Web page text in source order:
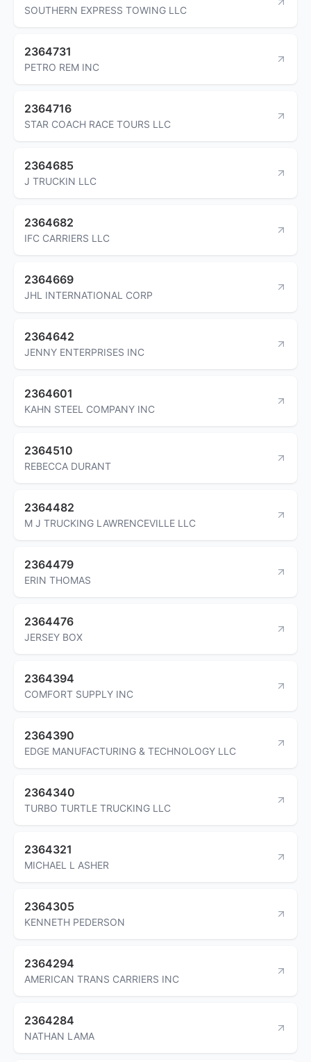
SOUTHERN EXPRESS TOWING LLC
2364731
PETRO REM INC
2364716
STAR COACH RACE TOURS LLC
2364685
J TRUCKIN LLC
2364682
IFC CARRIERS LLC
2364669
JHL INTERNATIONAL CORP
2364642
JENNY ENTERPRISES INC
2364601
KAHN STEEL COMPANY INC
2364510
REBECCA DURANT
2364482
M J TRUCKING LAWRENCEVILLE LLC
2364479
ERIN THOMAS
2364476
JERSEY BOX
2364394
COMFORT SUPPLY INC
2364390
EDGE MANUFACTURING & TECHNOLOGY LLC
2364340
TURBO TURTLE TRUCKING LLC
2364321
MICHAEL L ASHER
2364305
KENNETH PEDERSON
2364294
AMERICAN TRANS CARRIERS INC
2364284
NATHAN LAMA